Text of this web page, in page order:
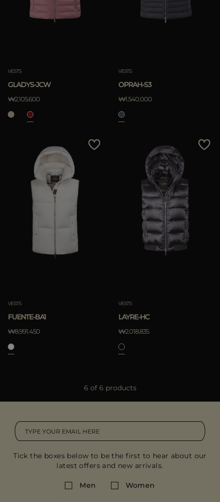
VESTS
GLADYS-JCW
₩2.105.600
VESTS
OPRAH-S3
₩1.540.000
VESTS
FUENTE-BA1
₩8.991.450
VESTS
LAYRE-HC
₩2.018.835
6 of 6 products
Tick the boxes below to be the first to hear about our
latest offers and new arrivals.
Men Women